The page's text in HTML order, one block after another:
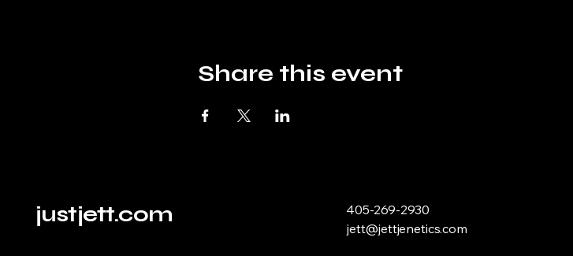
Share this event
justjett.com
405-269-2930
jett@jettjenetics.com